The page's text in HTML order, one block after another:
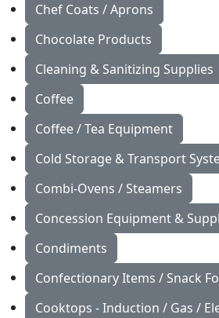
Chef Coats / Aprons
Chocolate Products
Cleaning & Sanitizing Supplies
Coffee
Coffee / Tea Equipment
Cold Storage & Transport
Combi-Ovens / Steamers
Concession Equipment &
Condiments
Confectionary Items / Snack
Cooktops - Induction / Gas /